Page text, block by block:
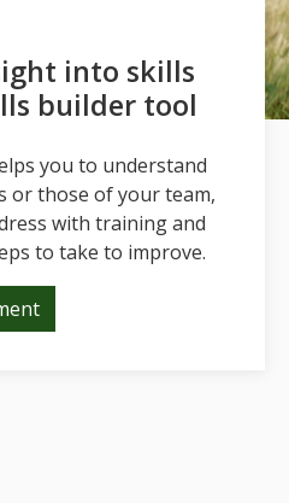
into skills
builder tool
you to understand
or those of your team,
with training and
to take to improve.